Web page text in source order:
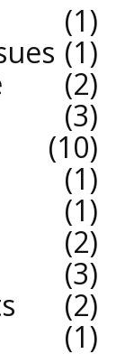
1
1
2
3
10
1
1
2
3
2
1